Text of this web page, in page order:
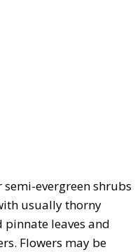
semi-evergreen shrubs
usually thorny
leaves and
Flowers may be